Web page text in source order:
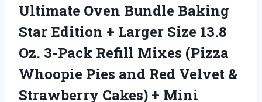
Ultimate Oven Bundle Baking
Star Edition + Larger Size 13.8
Oz. 3-Pack Refill Mixes (Pizza
Whoopie Pies and Red Velvet &
Strawberry Cakes) + Mini